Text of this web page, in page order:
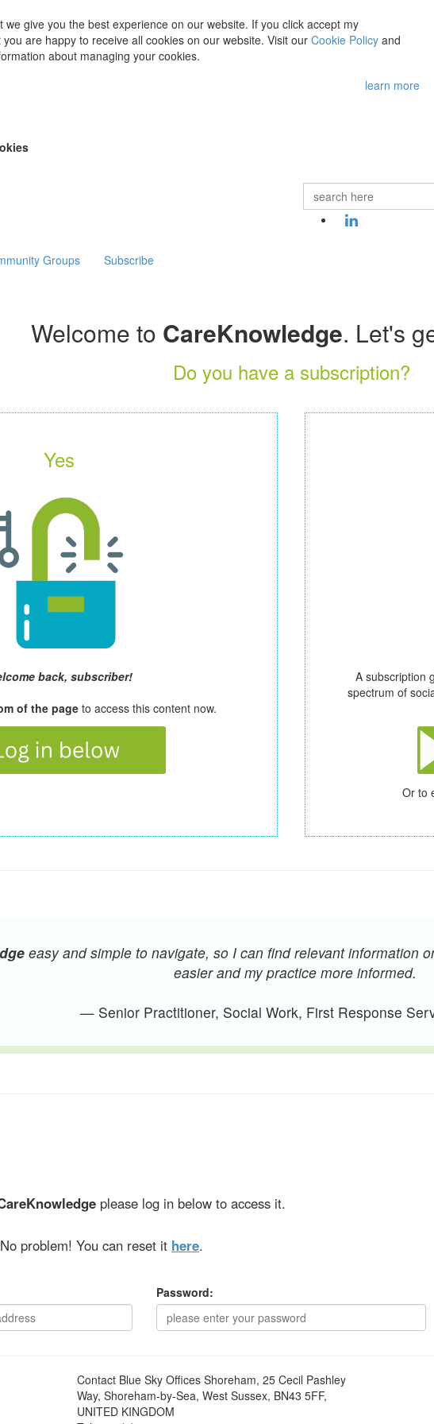
give you the best experience on our website. If you click accept my
are happy to receive all cookies on our website. Visit our Cookie Policy and
about managing your cookies.
learn more
Groups Subscribe
Welcome to CareKnowledge. Let's
Do you have a subscription?
Yes
back, subscriber!
of the pageto access this content now.
A subscription
spectrum of
Or to
easy and simple to navigate, so I can find relevant information
easier and my practice more informed.
— Senior Practitioner, Social Work, First Response
please log in below to access it.
No problem! You can reset it here.
Password:
Contact Blue Sky Offices Shoreham, 25 Cecil Pashley
Way, Shoreham-by-Sea, West Sussex, BN43 5FF,
UNITED KINGDOM